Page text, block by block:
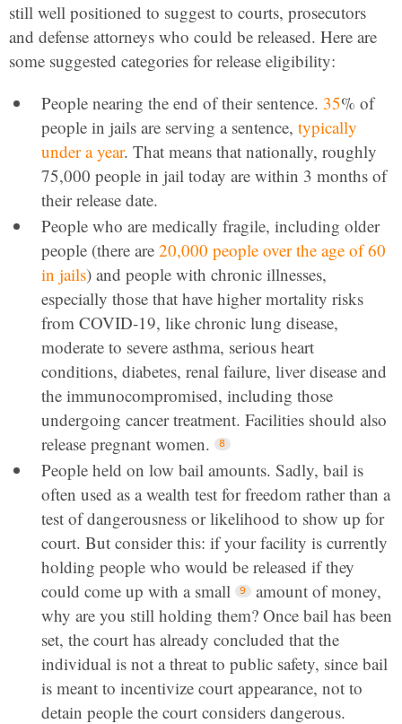
still well positioned to suggest to courts, prosecutors
and defense attorneys who could be released. Here are
some suggested categories for release eligibility:
People nearing the end of their sentence. 35% of
people in jails are serving a sentence, typically
under a year. That means that nationally, roughly
75,000 people in jail today are within 3 months of
their release date.
People who are medically fragile, including older
people (there are 20,000 people over the age of 60
in jails) and people with chronic illnesses,
especially those that have higher mortality risks
from COVID-19, like chronic lung disease,
moderate to severe asthma, serious heart
conditions, diabetes, renal failure, liver disease and
the immunocompromised, including those
undergoing cancer treatment. Facilities should also
release pregnant women.
People held on low bail amounts. Sadly, bail is
often used as a wealth test for freedom rather than a
test of dangerousness or likelihood to show up for
court. But consider this: if your facility is currently
holding people who would be released if they
could come up with a small
amount of money,
why are you still holding them? Once bail has been
set, the court has already concluded that the
individual is not a threat to public safety, since bail
is meant to incentivize court appearance, not to
detain people the court considers dangerous.